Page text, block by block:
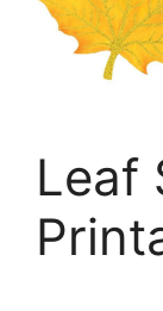
Leaf